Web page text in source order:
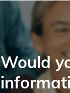
Would